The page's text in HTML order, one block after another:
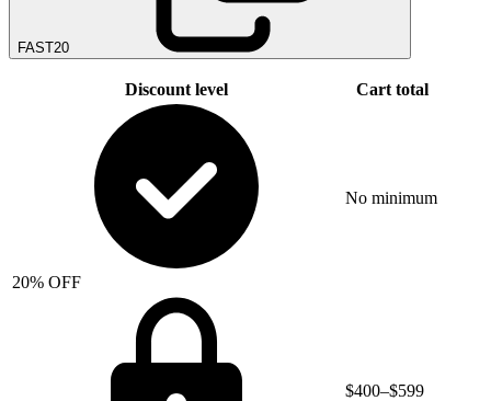
FAST20
Discount level Cart total
20% OFF
No minimum
$400–$599